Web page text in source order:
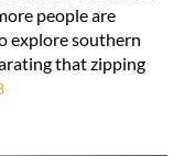
people are
explore southern
that zipping